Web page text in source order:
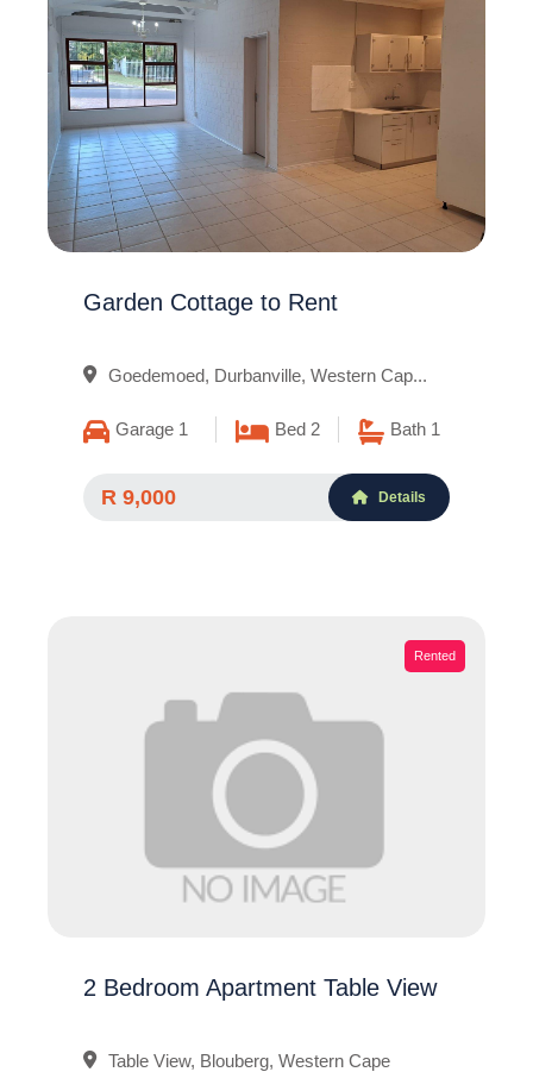
Garden Cottage to Rent
Goedemoed, Durbanville, Western Cap...
Garage 1 Bed 2 Bath 1
R 9,000 Details
Rented
2 Bedroom Apartment Table View
Table View, Blouberg, Western Cape